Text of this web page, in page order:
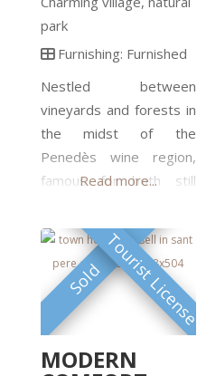
park
Furnishing: Furnished
Nestled between
vineyards and forests in
the midst of the
Penedès wine region,
famous for both still
This historical property
dates back to 1800. The
house was totally rebuilt
by the current owners,
using stones from a
skilfully crafted wood
Read more...
SoldTourist License
MODERN